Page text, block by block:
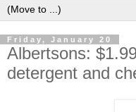
Friday, January 20
Albertsons:
detergent and